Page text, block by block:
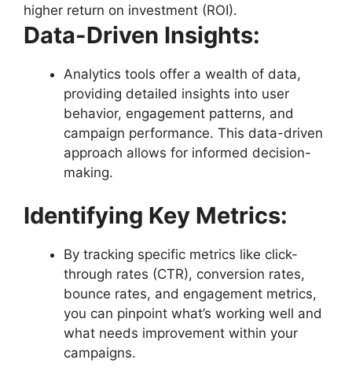
higher return on investment (ROI).
Data-Driven Insights:
Analytics tools offer a wealth of data,
providing detailed insights into user
behavior, engagement patterns, and
campaign performance. This data-driven
approach allows for informed decision-
making.
Identifying Key Metrics:
By tracking specific metrics like click-
through rates (CTR), conversion rates,
bounce rates, and engagement metrics,
you can pinpoint what’s working well and
what needs improvement within your
campaigns.